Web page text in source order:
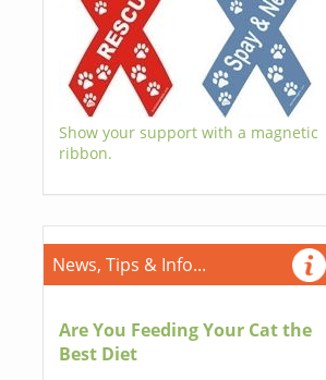
Show your support with a magnetic
ribbon.
News, Tips & Info...
Are You Feeding Your Cat the
Best Diet